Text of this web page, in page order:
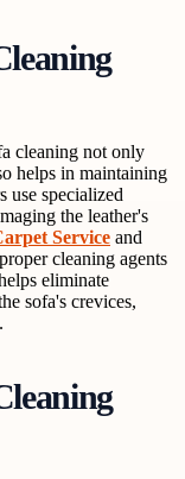
cleaning not only
helps in maintaining
use specialized
the leather's
Service and
cleaning agents
eliminate
sofa's crevices,